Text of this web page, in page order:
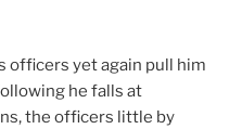
officers yet again pull him
he falls at
the officers little by